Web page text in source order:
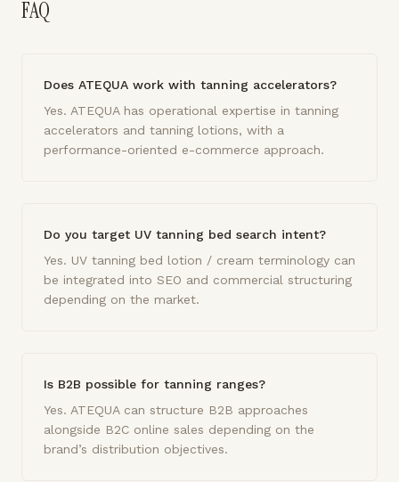
FAQ
Does ATEQUA work with tanning accelerators?
Yes. ATEQUA has operational expertise in tanning
accelerators and tanning lotions, with a
performance-oriented e-commerce approach.
Do you target UV tanning bed search intent?
Yes. UV tanning bed lotion / cream terminology can
be integrated into SEO and commercial structuring
depending on the market.
Is B2B possible for tanning ranges?
Yes. ATEQUA can structure B2B approaches
alongside B2C online sales depending on the
brand’s distribution objectives.